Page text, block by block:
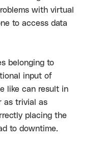
with virtual
to access data
belonging to
input of
like can result in
as trivial as
placing the
to downtime.